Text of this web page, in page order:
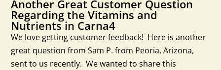
Another Great Customer Question
Regarding the Vitamins and
Nutrients in Carna4
We love getting customer feedback! Here is another
great question from Sam P. from Peoria, Arizona,
sent to us recently. We wanted to share this